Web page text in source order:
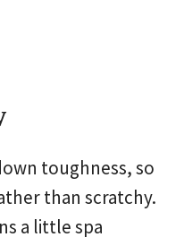
toughness, so
than scratchy.
a little spa